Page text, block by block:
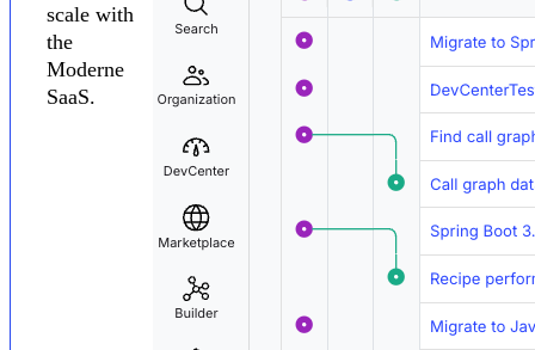
scale with
the
Moderne
SaaS.